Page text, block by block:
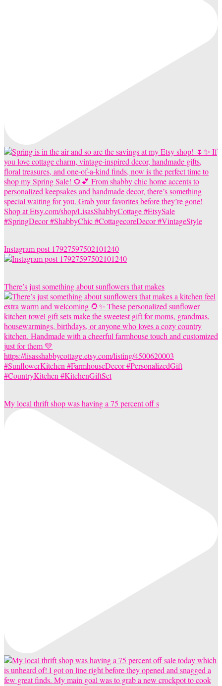
Instagram post 17927597502101240
There’s just something about sunflowers that makes
My local thrift shop was having a 75 percent off s